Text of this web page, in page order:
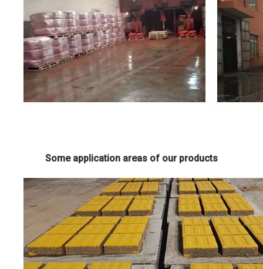
Some application areas of our products